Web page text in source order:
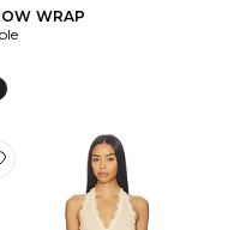
WRAP
ROBE STARS ALIGN MIDI